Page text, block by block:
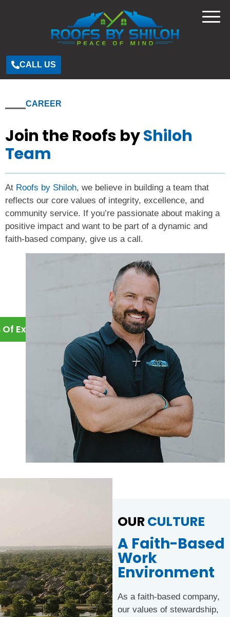
CALL US
CAREER
Join the Roofs byShiloh
Team
At Roofs by Shiloh, we believe in building a team that
reflects our core values of integrity, excellence, and
community service. If you’re passionate about making a
positive impact and want to be part of a dynamic and
faith-based company, give us a call.
Experience
OURCULTURE
A Faith-Based
Work
Environment
As a faith-based company,
our values of stewardship,